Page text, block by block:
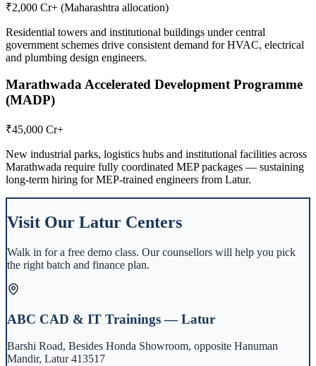
₹2,000 Cr+ (Maharashtra allocation)
Residential towers and institutional buildings under central
government schemes drive consistent demand for HVAC, electrical
and plumbing design engineers.
Marathwada Accelerated Development Programme
(MADP)
₹45,000 Cr+
New industrial parks, logistics hubs and institutional facilities across
Marathwada require fully coordinated MEP packages — sustaining
long-term hiring for MEP-trained engineers from Latur.
Visit Our Latur Centers
Walk in for a free demo class. Our counsellors will help you pick
the right batch and finance plan.
ABC CAD & IT Trainings — Latur
Barshi Road, Besides Honda Showroom, opposite Hanuman
Mandir, Latur 413517